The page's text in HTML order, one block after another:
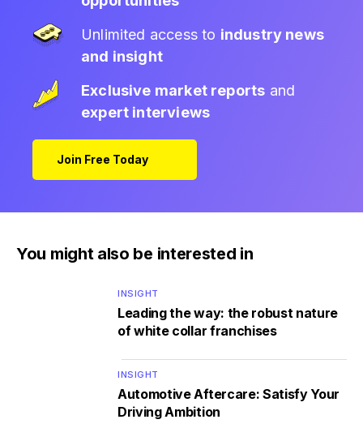
Unlimited access to industry news
and insight
Exclusive market reports and
expert interviews
Join Free Today
You might also be interested in
INSIGHT
Leading the way: the robust nature
of white collar franchises
INSIGHT
Automotive Aftercare: Satisfy Your
Driving Ambition